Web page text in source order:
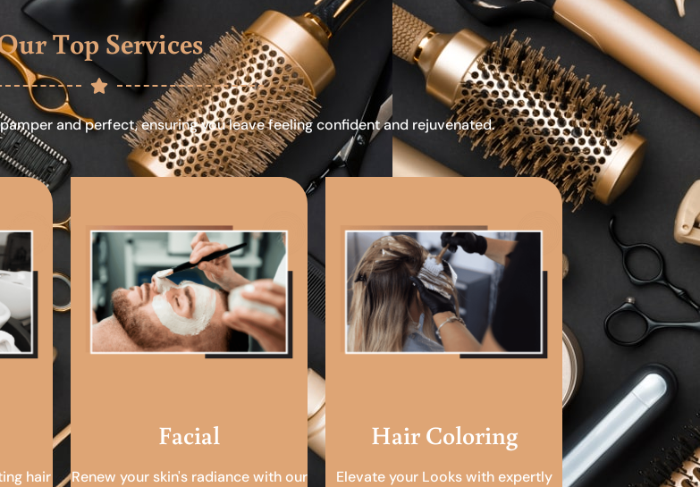
Top Services
and perfect, ensuring you leave feeling confident and rejuvenated.
hair
Facial
Renew your skin's radiance with our
Hair Coloring
Elevate your Looks with expertly